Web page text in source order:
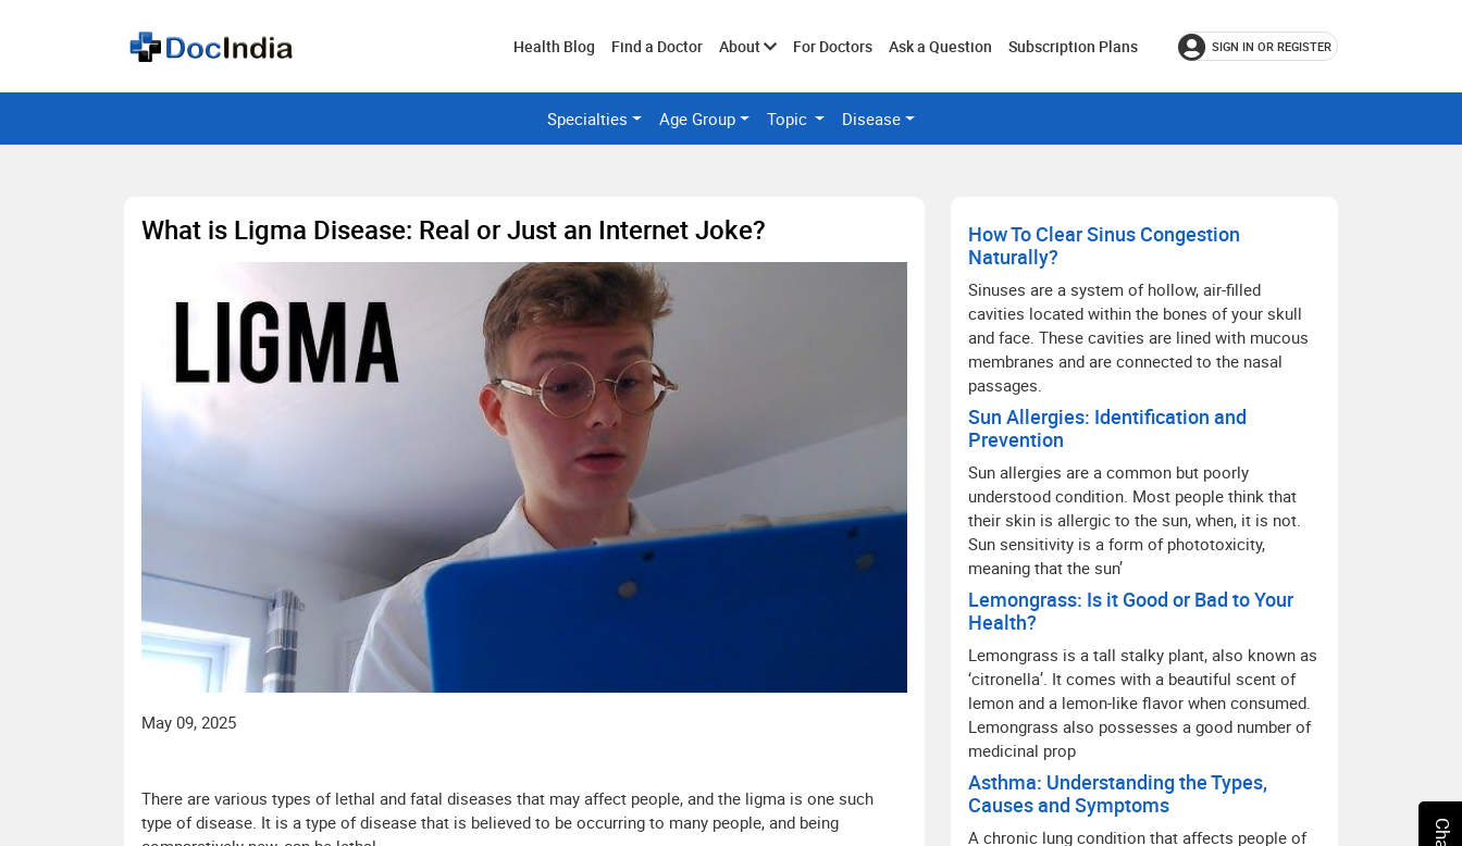
Health Blog Find a Doctor AboutToggleFor Doctors Ask a Question Subscription Plans SIGN IN OR REGISTER
Specialties Age Group Topic Disease
What is Ligma Disease: Real or Just an Internet Joke?
May 09, 2025
There are various types of lethal and fatal diseases that may affect people, and the ligma is one such
type of disease. It is a type of disease that is believed to be occurring to many people, and being
How To Clear Sinus Congestion
Naturally?
Sinuses are a system of hollow, air-filled
cavities located within the bones of your skull
and face. These cavities are lined with mucous
membranes and are connected to the nasal
passages.
Sun Allergies: Identification and
Prevention
Sun allergies are a common but poorly
understood condition. Most people think that
their skin is allergic to the sun, when, it is not.
Sun sensitivity is a form of phototoxicity,
meaning that the sun’
Lemongrass: Is it Good or Bad to Your
Health?
Lemongrass is a tall stalky plant, also known as
‘citronella’. It comes with a beautiful scent of
lemon and a lemon-like flavor when consumed.
Lemongrass also possesses a good number of
medicinal prop
Asthma: Understanding the Types,
Causes and Symptoms
A chronic lung condition that affects people of